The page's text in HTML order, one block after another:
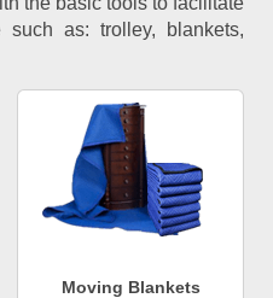
as: trolley, blankets,
Moving Blankets